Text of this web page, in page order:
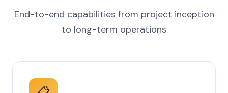
End-to-end capabilities from project inception
to long-term operations